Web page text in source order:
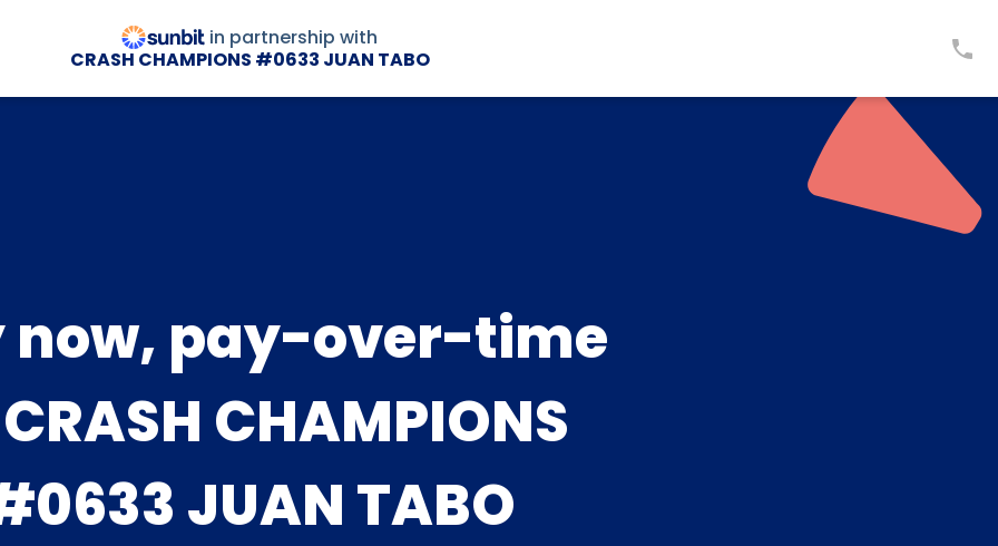
in partnership with
CRASH CHAMPIONS #0633 JUAN TABO
now, pay-over-time
CHAMPIONS
JUAN TABO